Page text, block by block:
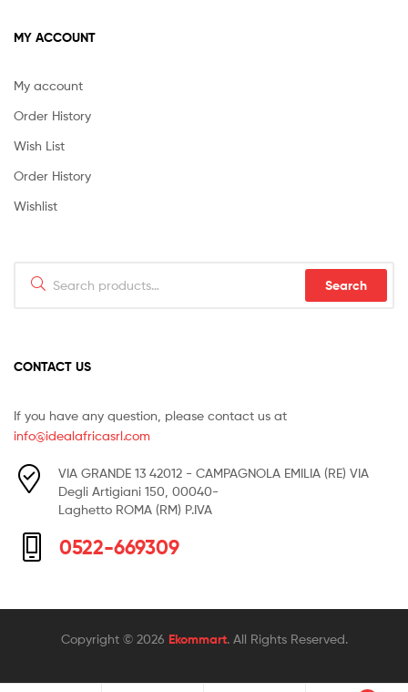
MY ACCOUNT
My account
Order History
Wish List
Order History
Wishlist
for:
Search
CONTACT US
If you have any question, please contact us at
info@idealafricasrl.com
VIA GRANDE 13 42012 - CAMPAGNOLA EMILIA (RE) VIA
Degli Artigiani 150, 00040-
Laghetto ROMA (RM) P.IVA
0522-669309
Copyright © 2026 Ekommart. All Rights Reserved.